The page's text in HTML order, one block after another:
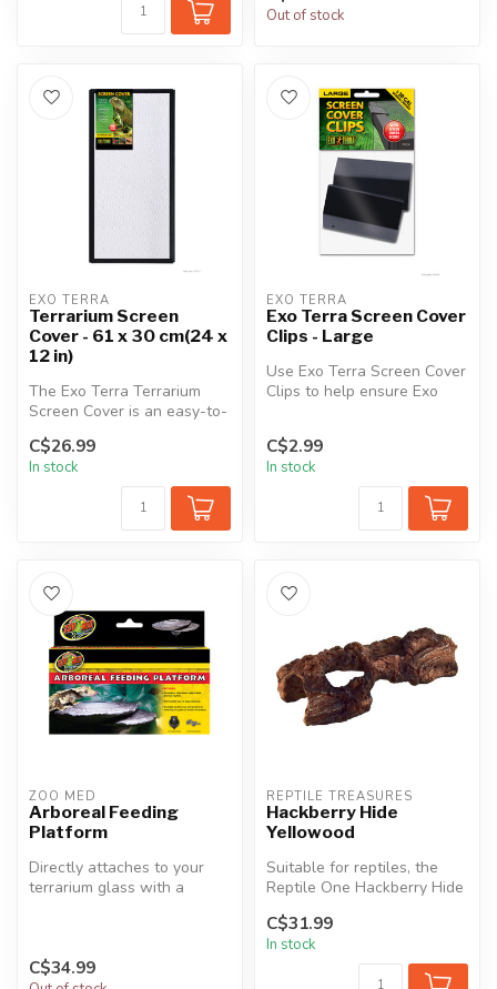
Out of stock
EXO TERRA
Terrarium Screen
Cover - 61 x 30 cm(24 x
12 in)
The Exo Terra Terrarium
Screen Cover is an easy-to-
install cover for aquariums
a...
C$26.99
In stock
EXO TERRA
Exo Terra Screen Cover
Clips - Large
Use Exo Terra Screen Cover
Clips to help ensure Exo
cover...
C$2.99
In stock
ZOO MED
Arboreal Feeding
Platform
Directly attaches to your
terrarium glass with a
C$34.99
REPTILE TREASURES
Hackberry Hide
Yellowood
Suitable for reptiles, the
Reptile One Hackberry Hide
C$31.99
In stock